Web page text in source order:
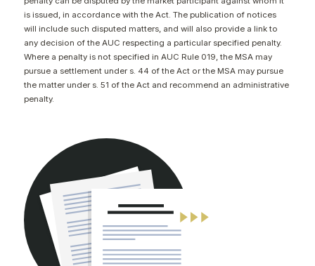
is issued, in accordance with the Act. The publication of notices
will include such disputed matters, and will also provide a link to
any decision of the AUC respecting a particular specified penalty.
Where a penalty is not specified in AUC Rule 019, the MSA may
pursue a settlement under s. 44 of the Act or the MSA may pursue
the matter under s. 51 of the Act and recommend an administrative
penalty.